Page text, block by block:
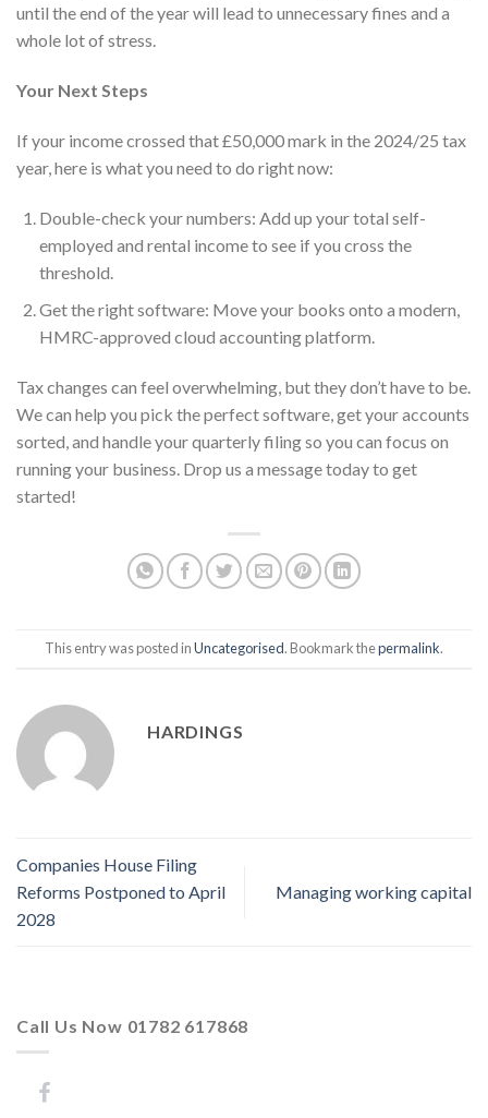
until the end of the year will lead to unnecessary fines and a
whole lot of stress.
Your Next Steps
If your income crossed that £50,000 mark in the 2024/25 tax
year, here is what you need to do right now:
Double-check your numbers: Add up your total self-
employed and rental income to see if you cross the
threshold.
Get the right software: Move your books onto a modern,
HMRC-approved cloud accounting platform.
Tax changes can feel overwhelming, but they don’t have to be.
We can help you pick the perfect software, get your accounts
sorted, and handle your quarterly filing so you can focus on
running your business. Drop us a message today to get
started!
This entry was posted inUncategorised. Bookmark thepermalink.
HARDINGS
Companies House Filing
Reforms Postponed to April
2028
Managing working capital
Call Us Now 01782 617868